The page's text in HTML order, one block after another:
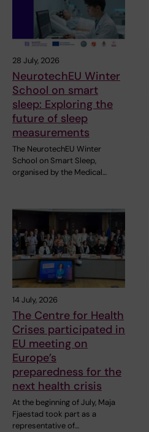
28 July, 2026
NeurotechEU Winter
School on smart
sleep: Exploring the
future of sleep
measurements
The NeurotechEU Winter
School on Smart Sleep,
organised by the Medical…
14 July, 2026
The Centre for Health
Crises participated in
EU meeting on
Europe’s
preparedness for the
next health crisis
At the beginning of July, Maja
Fjaestad took part as a
representative of…